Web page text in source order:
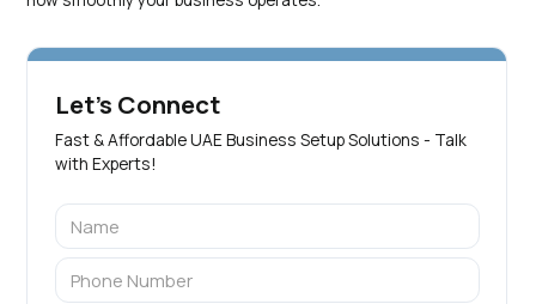
Let's Connect
Fast & Affordable UAE Business Setup Solutions - Talk
with Experts!